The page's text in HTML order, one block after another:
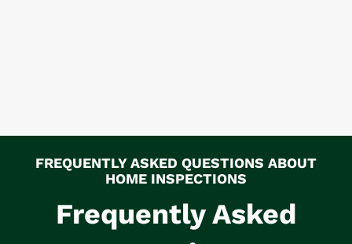
FREQUENTLY ASKED QUESTIONS ABOUT
HOME INSPECTIONS
Frequently Asked